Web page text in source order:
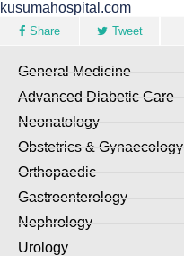
kusumahospital.com
Share Tweet
General Medicine
Advanced Diabetic Care
Neonatology
Obstetrics & Gynaecology
Orthopaedic
Gastroenterology
Nephrology
Urology